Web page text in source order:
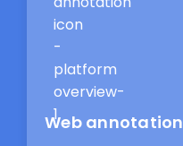
Web annotation